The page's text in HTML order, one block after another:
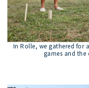
In Rolle, we gathered for
games and the